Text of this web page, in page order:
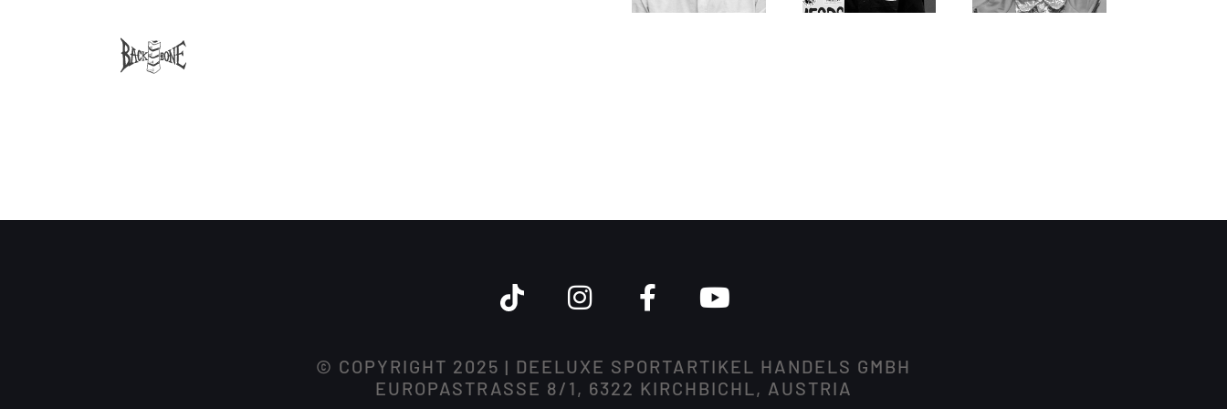
© COPYRIGHT 2025 | DEELUXE SPORTARTIKEL HANDELS GMBH
EUROPASTRASSE 8/1, 6322 KIRCHBICHL, AUSTRIA